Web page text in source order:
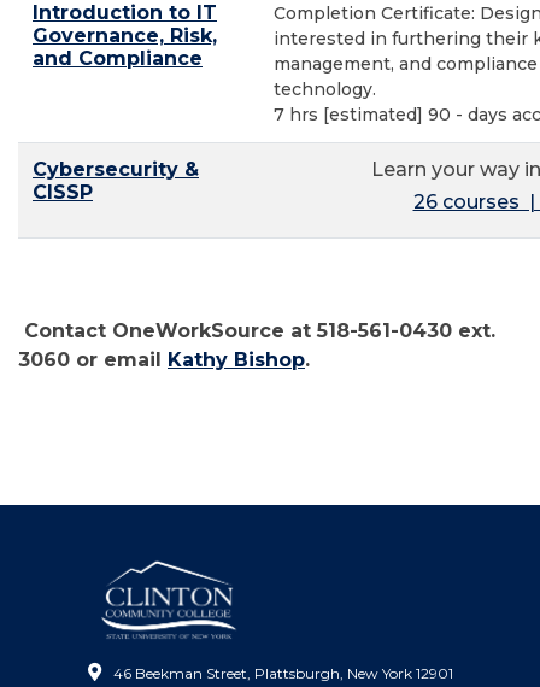
Introduction to IT
Governance, Risk,
and Compliance
Completion Certificate:
interested in furthering their
management, and
technology.
7 hrs [estimated] 90 - days
Cybersecurity &
CISSP
Learn your way
26 courses
Contact OneWorkSource at 518-561-0430 ext.
3060 or email Kathy Bishop.
46 Beekman Street, Plattsburgh, New York 12901